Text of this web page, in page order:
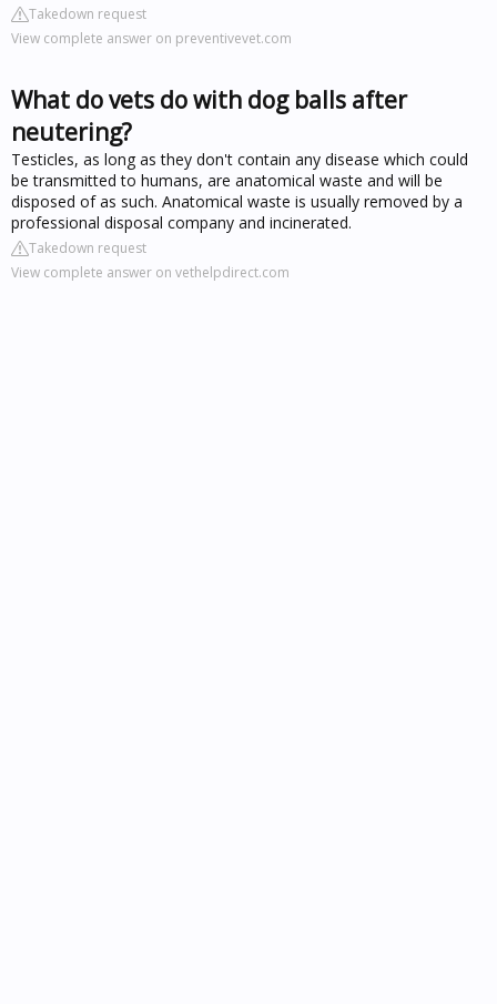
Takedown request
View complete answer on preventivevet.com
What do vets do with dog balls after
neutering?
Testicles, as long as they don't contain any disease which could
be transmitted to humans, are anatomical waste and will be
disposed of as such. Anatomical waste is usually removed by a
professional disposal company and incinerated.
Takedown request
View complete answer on vethelpdirect.com